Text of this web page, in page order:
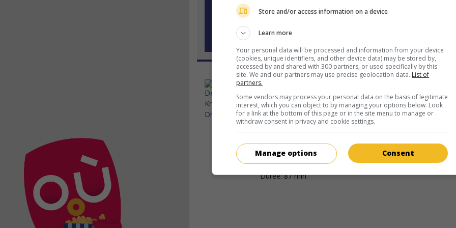
Deathstroke: Knights & Dragons
É.-U. 2020. Film d'animationde Sung Jin Ahn
dévoué, doit affronter un groupe terroriste pour sauver ses
proches.
Durée: 87 min
Store and/or access information on a device
Learn more
Your personal data will be processed and information from your device
(cookies, unique identifiers, and other device data) may be stored by,
accessed by and shared with 300 partners, or used specifically by this
site. We and our partners may use precise geolocation data. List of
partners.
Some vendors may process your personal data on the basis of legitimate
interest, which you can object to by managing your options below. Look
for a link at the bottom of this page or in the site menu to manage or
withdraw consent in privacy and cookie settings.
Consent
Manage options